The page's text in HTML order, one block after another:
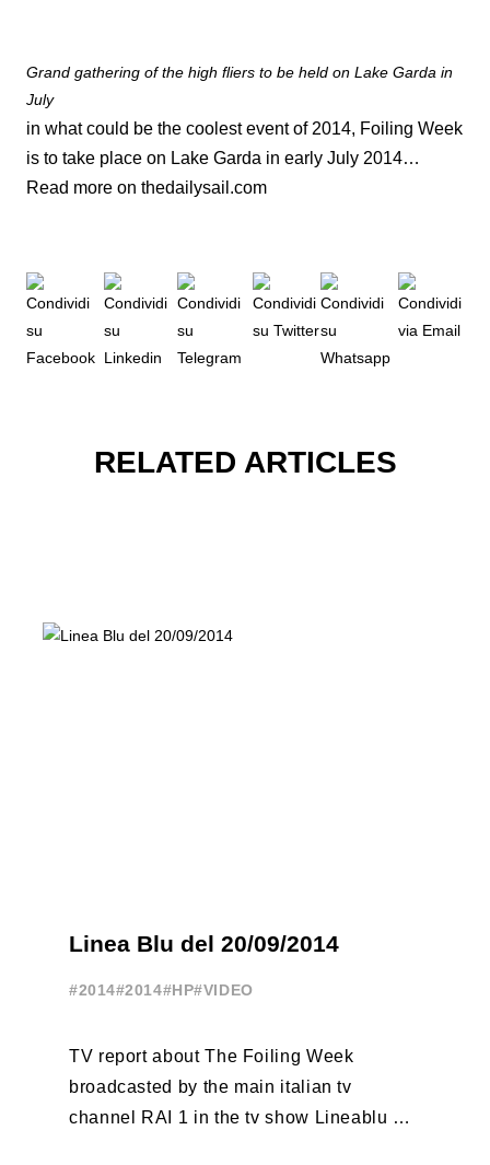
Grand gathering of the high fliers to be held on Lake Garda in
July
in what could be the coolest event of 2014, Foiling Week
is to take place on Lake Garda in early July 2014…
Read more on thedailysail.com
RELATED ARTICLES
Linea Blu del 20/09/2014
#2014#2014#HP#VIDEO
TV report about The Foiling Week
broadcasted by the main italian tv
channel RAI 1 in the tv show Lineablu of